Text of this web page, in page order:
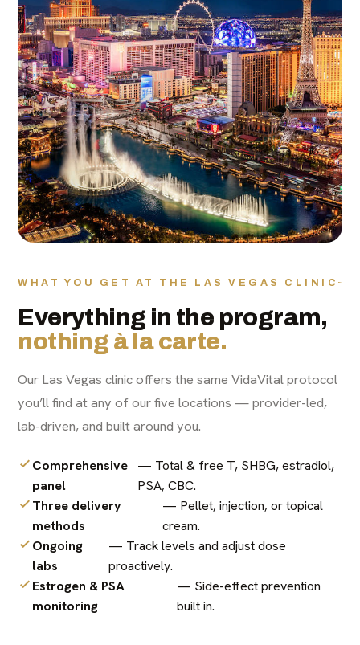
WHAT YOU GET AT THE LAS VEGAS CLINIC
Everything in the program,
nothing à la carte.
Our Las Vegas clinic offers the same VidaVital protocol
you’ll find at any of our five locations — provider-led,
lab-driven, and built around you.
Comprehensive
panel
— Total & free T, SHBG, estradiol,
PSA, CBC.
Three delivery
methods
— Pellet, injection, or topical
cream.
Ongoing
labs
— Track levels and adjust dose
proactively.
Estrogen & PSA
monitoring
— Side-effect prevention
built in.